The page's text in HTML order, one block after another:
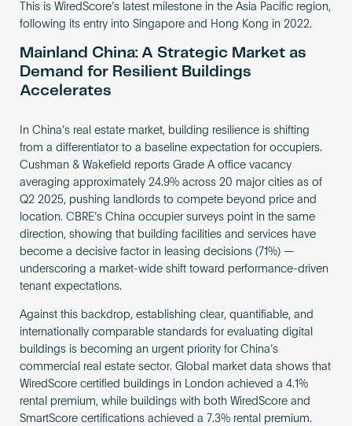
This is WiredScore’s latest milestone in the Asia Pacific region,
following its entry into Singapore and Hong Kong in 2022.
Mainland China: A Strategic Market as
Demand for Resilient Buildings
Accelerates
In China’s real estate market, building resilience is shifting
from a differentiator to a baseline expectation for occupiers.
Cushman & Wakefield reports Grade A office vacancy
averaging approximately 24.9% across 20 major cities as of
Q2 2025, pushing landlords to compete beyond price and
location. CBRE’s China occupier surveys point in the same
direction, showing that building facilities and services have
become a decisive factor in leasing decisions (71%) —
underscoring a market-wide shift toward performance-driven
tenant expectations.
Against this backdrop, establishing clear, quantifiable, and
internationally comparable standards for evaluating digital
buildings is becoming an urgent priority for China’s
commercial real estate sector. Global market data shows that
WiredScore certified buildings in London achieved a 4.1%
rental premium, while buildings with both WiredScore and
SmartScore certifications achieved a 7.3% rental premium.